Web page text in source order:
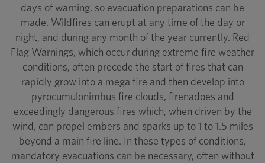
days of warning, so evacuation preparations can be
made. Wildfires can erupt at any time of the day or
night, and during any month of the year currently. Red
Flag Warnings, which occur during extreme fire weather
conditions, often precede the start of fires that can
rapidly grow into a mega fire and then develop into
pyrocumulonimbus fire clouds, firenadoes and
exceedingly dangerous fires which, when driven by the
wind, can propel embers and sparks up to 1 to 1.5 miles
beyond a main fire line. In these types of conditions,
mandatory evacuations can be necessary, often without